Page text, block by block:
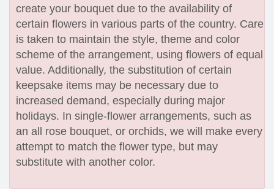
create your bouquet due to the availability of
certain flowers in various parts of the country. Care
is taken to maintain the style, theme and color
scheme of the arrangement, using flowers of equal
value. Additionally, the substitution of certain
keepsake items may be necessary due to
increased demand, especially during major
holidays. In single-flower arrangements, such as
an all rose bouquet, or orchids, we will make every
attempt to match the flower type, but may
substitute with another color.